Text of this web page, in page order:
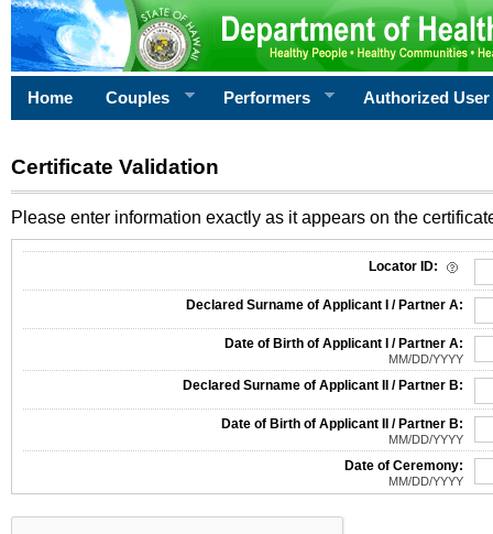
Home Couples Performers Authorized User
Certificate Validation
Please enter information exactly as it appears on the
Locator ID:
Declared Surname of Applicant I / Partner A:
Date of Birth of Applicant I / Partner A:
MM/DD/YYYY
Declared Surname of Applicant II / Partner B:
Date of Birth of Applicant II / Partner B:
MM/DD/YYYY
Date of Ceremony:
MM/DD/YYYY
The form contains a reCAPTCHA anti-bot verification checkbox below. If you